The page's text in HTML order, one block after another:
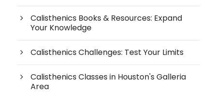
Calisthenics Books & Resources: Expand
Your Knowledge
Calisthenics Challenges: Test Your Limits
Calisthenics Classes in Houston's Galleria
Area